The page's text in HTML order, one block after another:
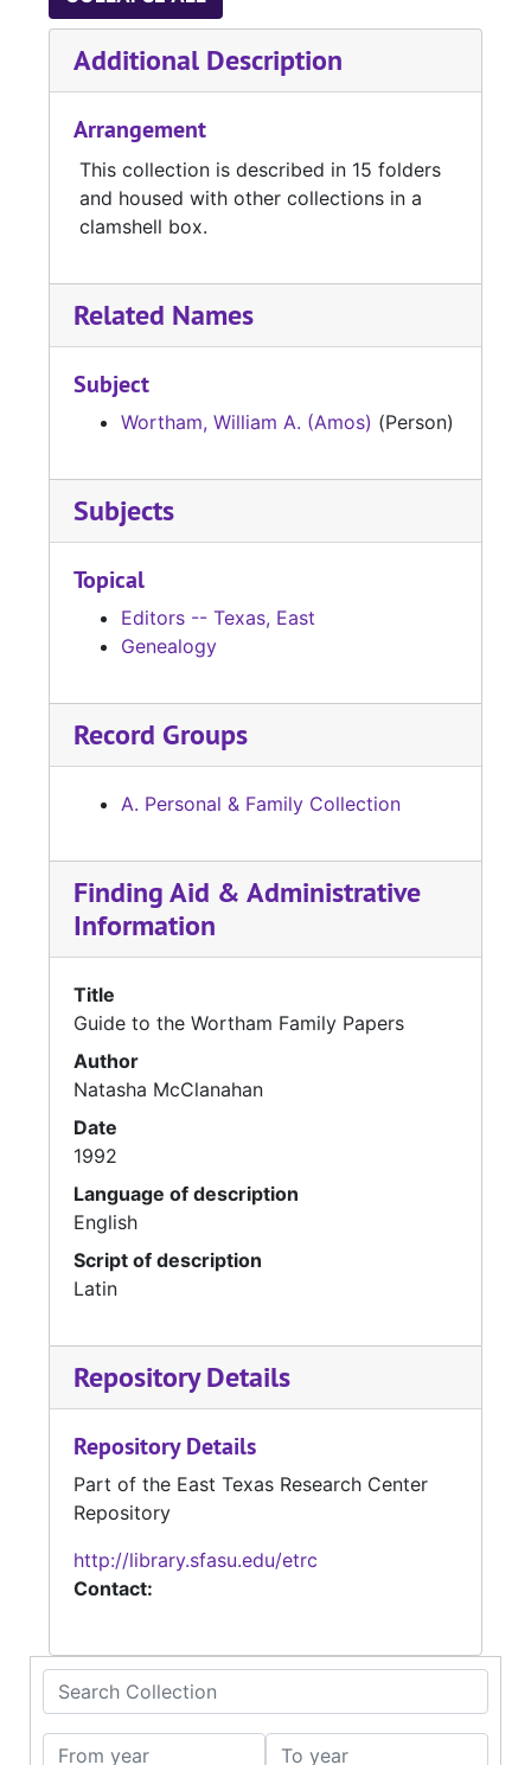
Search Collection
From year To year
Additional Description
Arrangement
This collection is described in 15 folders
and housed with other collections in a
clamshell box.
Related Names
Subject
Wortham, William A. (Amos) (Person)
Subjects
Topical
Editors -- Texas, East
Genealogy
Record Groups
A. Personal & Family Collection
Finding Aid & Administrative
Information
Title
Guide to the Wortham Family Papers
Author
Natasha McClanahan
Date
1992
Language of description
English
Script of description
Latin
Repository Details
Repository Details
Part of the East Texas Research Center
Repository
http://library.sfasu.edu/etrc
Contact: